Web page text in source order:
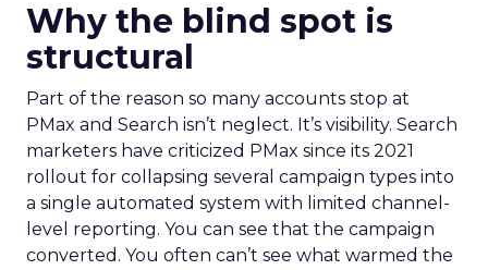
Why the blind spot is
structural
Part of the reason so many accounts stop at
PMax and Search isn’t neglect. It’s visibility. Search
marketers have criticized PMax since its 2021
rollout for collapsing several campaign types into
a single automated system with limited channel-
level reporting. You can see that the campaign
converted. You often can’t see what warmed the